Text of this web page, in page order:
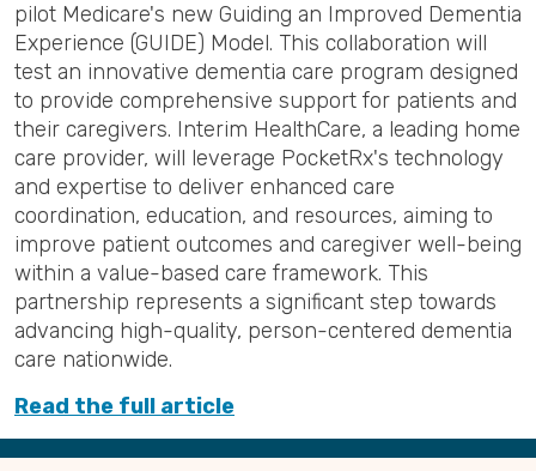
pilot Medicare's new Guiding an Improved Dementia
Experience (GUIDE) Model. This collaboration will
test an innovative dementia care program designed
to provide comprehensive support for patients and
their caregivers. Interim HealthCare, a leading home
care provider, will leverage PocketRx's technology
and expertise to deliver enhanced care
coordination, education, and resources, aiming to
improve patient outcomes and caregiver well-being
within a value-based care framework. This
partnership represents a significant step towards
advancing high-quality, person-centered dementia
care nationwide.
Read the full article
Back